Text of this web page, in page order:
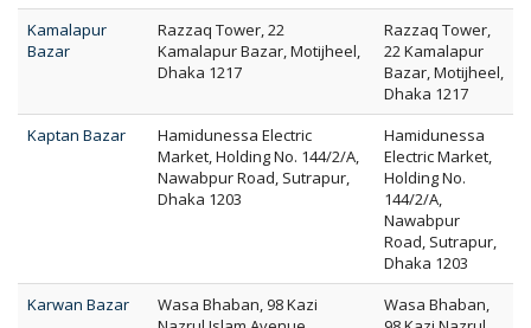
Kamalapur
Bazar
Razzaq Tower, 22
Kamalapur Bazar, Motijheel,
Dhaka 1217
Razzaq Tower,
22 Kamalapur
Bazar, Motijheel,
Dhaka 1217
Kaptan Bazar
Hamidunessa Electric
Market, Holding No. 144/2/A,
Nawabpur Road, Sutrapur,
Dhaka 1203
Hamidunessa
Electric Market,
Holding No.
144/2/A,
Nawabpur
Road, Sutrapur,
Dhaka 1203
Karwan Bazar
Wasa Bhaban, 98 Kazi
Wasa Bhaban,